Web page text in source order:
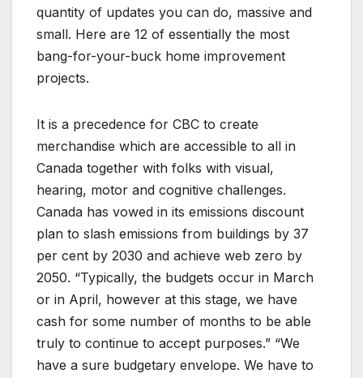
quantity of updates you can do, massive and
small. Here are 12 of essentially the most
bang-for-your-buck home improvement
projects.
It is a precedence for CBC to create
merchandise which are accessible to all in
Canada together with folks with visual,
hearing, motor and cognitive challenges.
Canada has vowed in its emissions discount
plan to slash emissions from buildings by 37
per cent by 2030 and achieve web zero by
2050. “Typically, the budgets occur in March
or in April, however at this stage, we have
cash for some number of months to be able
truly to continue to accept purposes.” “We
have a sure budgetary envelope. We have to